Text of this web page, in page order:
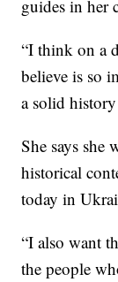
guides in her
“I think on a
believe is so
a solid
She says she
historical
today in
“I also want
the people